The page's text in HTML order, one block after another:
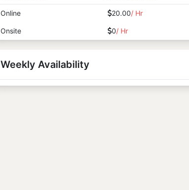
Online 20.00/ Hr
Onsite 0/ Hr
Weekly Availability